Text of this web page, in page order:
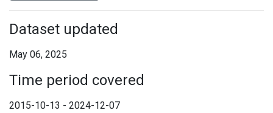
Dataset updated
May 06, 2025
Time period covered
2015-10-13 - 2024-12-07